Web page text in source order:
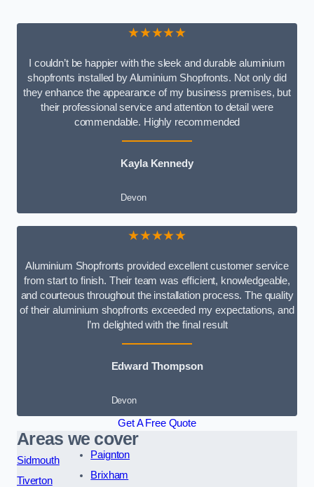
★★★★★
I couldn’t be happier with the sleek and durable aluminium
shopfronts installed by Aluminium Shopfronts. Not only did
they enhance the appearance of my business premises, but
their professional service and attention to detail were
commendable. Highly recommended
Kayla Kennedy
Devon
★★★★★
Aluminium Shopfronts provided excellent customer service
from start to finish. Their team was efficient, knowledgeable,
and courteous throughout the installation process. The quality
of their aluminium shopfronts exceeded my expectations, and
I’m delighted with the final result
Edward Thompson
Devon
Get A Free Quote
Areas we cover
Sidmouth
Tiverton
Paignton
Brixham